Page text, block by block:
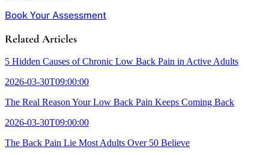
Book Your Assessment
Related Articles
5 Hidden Causes of Chronic Low Back Pain in Active Adults
2026-03-30T09:00:00
The Real Reason Your Low Back Pain Keeps Coming Back
2026-03-30T09:00:00
The Back Pain Lie Most Adults Over 50 Believe